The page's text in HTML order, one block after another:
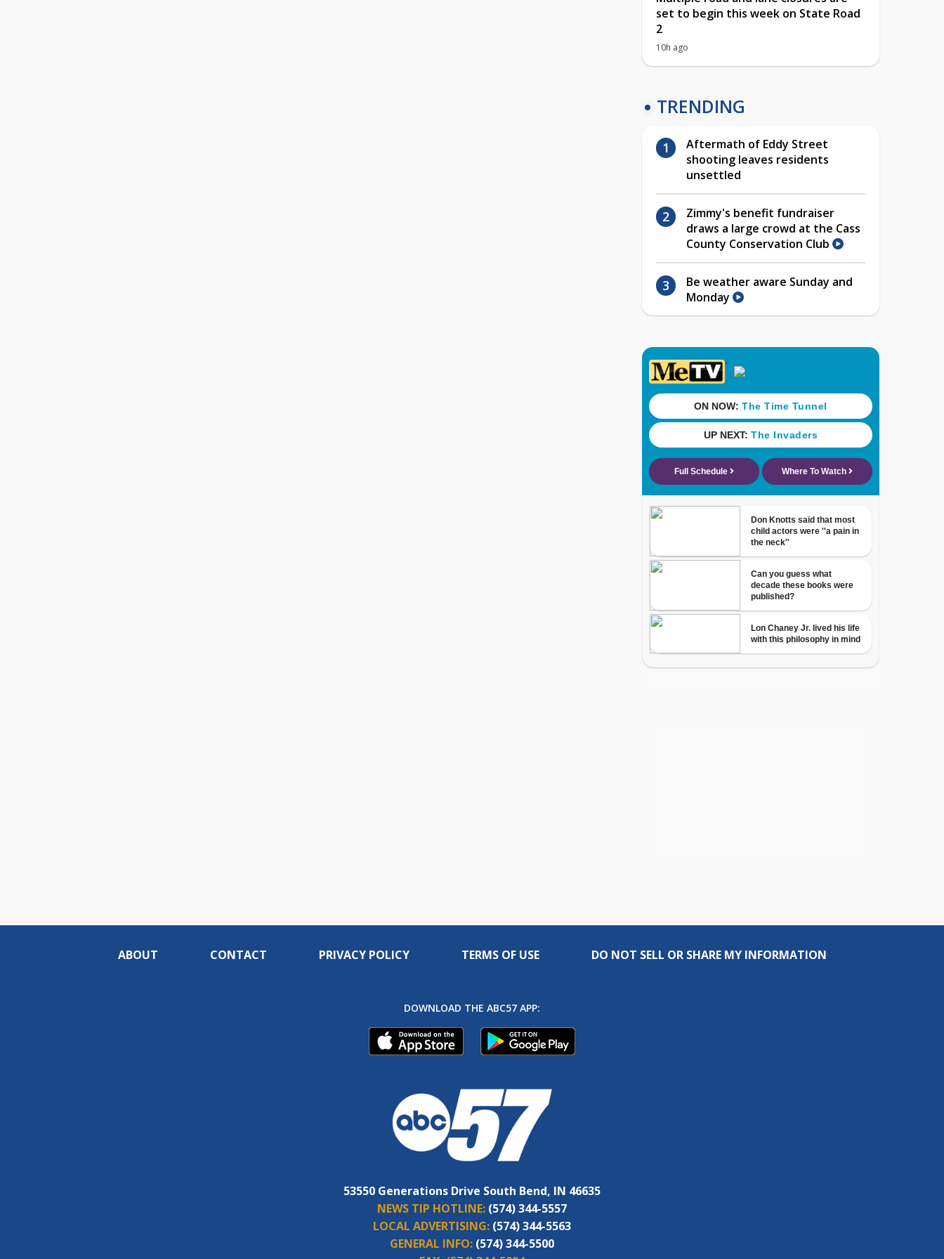
set to begin this week on State Road
2
10h ago
TRENDING
Aftermath of Eddy Street
shooting leaves residents
unsettled
Zimmy's benefit fundraiser
draws a large crowd at the Cass
County Conservation Club
Be weather aware Sunday and
Monday
ABOUT CONTACT PRIVACY POLICY TERMS OF USE DO NOT SELL OR SHARE MY INFORMATION
DOWNLOAD THE ABC57 APP:
53550 Generations Drive South Bend, IN 46635
NEWS TIP HOTLINE: (574) 344-5557
LOCAL ADVERTISING: (574) 344-5563
GENERAL INFO: (574) 344-5500